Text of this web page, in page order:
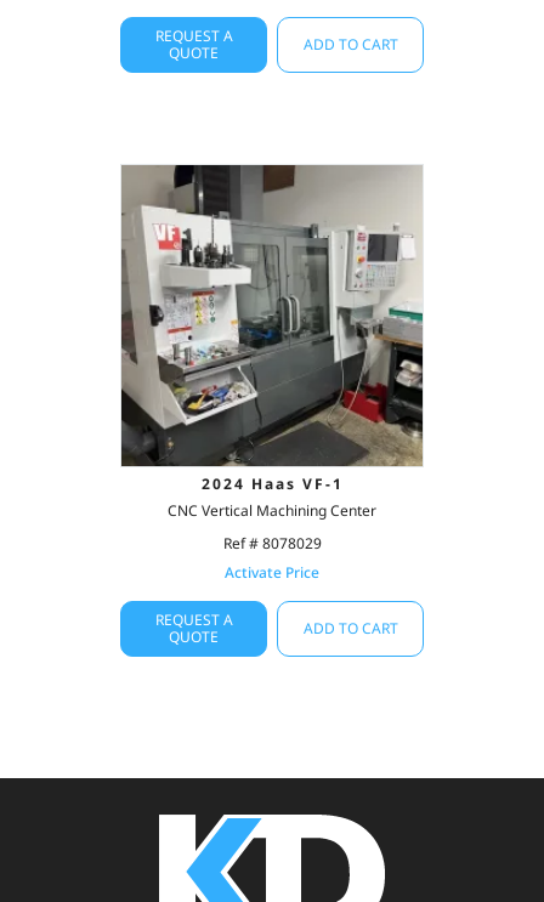
REQUEST A
QUOTE
ADD TO CART
2024 Haas VF-1
CNC Vertical Machining Center
Ref # 8078029
Activate Price
REQUEST A
QUOTE
ADD TO CART